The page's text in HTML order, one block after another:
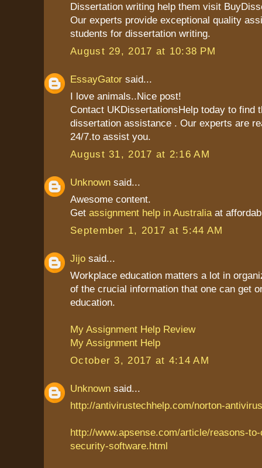
Dissertation writing help them visit
Our experts provide exceptional quality
students for dissertation writing.
August 29, 2017 at 10:38 PM
EssayGator said...
I love animals..Nice post!
Contact UKDissertationsHelp today to find
dissertation assistance . Our experts are
24/7.to assist you.
August 31, 2017 at 2:16 AM
Unknown said...
Awesome content.
Get assignment help in Australiaat
September 1, 2017 at 5:44 AM
Jijo said...
Workplace education matters a lot in
of the crucial information that one can get
education.
My Assignment Help Review
My Assignment Help
October 3, 2017 at 4:14 AM
Unknown said...
http://antivirustechhelp.com/norton-
http://www.apsense.com/article/reasons-
security-software.html